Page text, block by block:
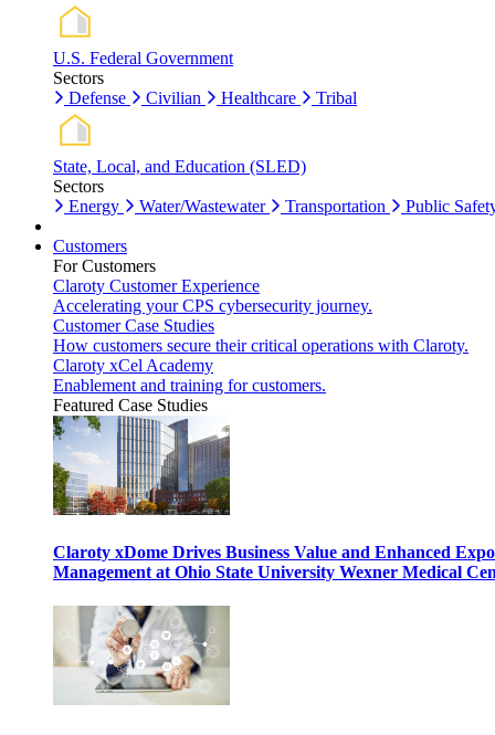
U.S. Federal Government
Sectors
Defense
Civilian Healthcare Tribal
State, Local, and Education (SLED)
Sectors
Energy
Water/Wastewater Transportation Public
Customers
For Customers
Claroty Customer Experience
Accelerating your CPS cybersecurity journey.
Customer Case Studies
How customers secure their critical operations with Claroty.
Claroty xCel Academy
Enablement and training for customers.
Featured Case Studies
Claroty xDome Drives Business Value and Enhanced
Management at Ohio State University Wexner Medical